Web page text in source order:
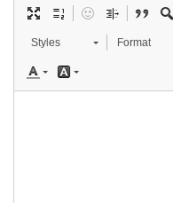
Styles Format